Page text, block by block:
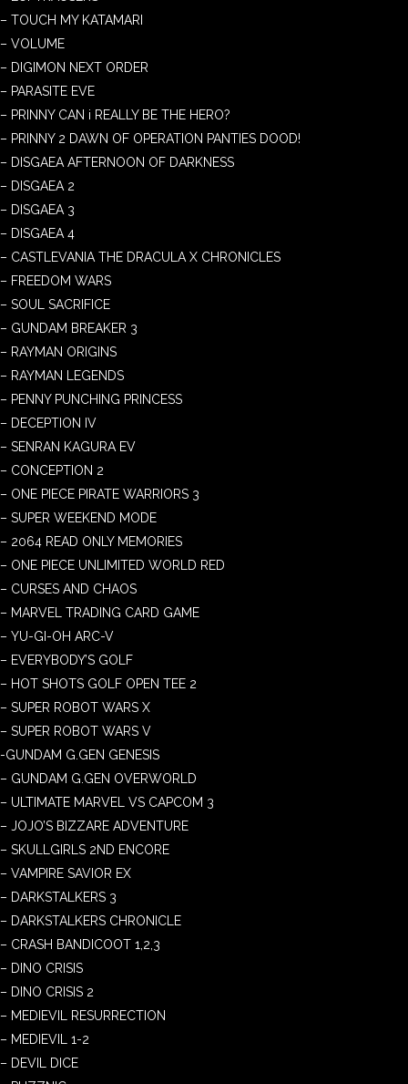
– TOUCH MY KATAMARI
– VOLUME
– DIGIMON NEXT ORDER
– PARASITE EVE
– PRINNY CAN i REALLY BE THE HERO?
– PRINNY 2 DAWN OF OPERATION PANTIES DOOD!
– DISGAEA AFTERNOON OF DARKNESS
– DISGAEA 2
– DISGAEA 3
– DISGAEA 4
– CASTLEVANIA THE DRACULA X CHRONICLES
– FREEDOM WARS
– SOUL SACRIFICE
– GUNDAM BREAKER 3
– RAYMAN ORIGINS
– RAYMAN LEGENDS
– PENNY PUNCHING PRINCESS
– DECEPTION IV
– SENRAN KAGURA EV
– CONCEPTION 2
– ONE PIECE PIRATE WARRIORS 3
– SUPER WEEKEND MODE
– 2064 READ ONLY MEMORIES
– ONE PIECE UNLIMITED WORLD RED
– CURSES AND CHAOS
– MARVEL TRADING CARD GAME
– YU-GI-OH ARC-V
– EVERYBODY’S GOLF
– HOT SHOTS GOLF OPEN TEE 2
– SUPER ROBOT WARS X
– SUPER ROBOT WARS V
-GUNDAM G.GEN GENESIS
– GUNDAM G.GEN OVERWORLD
– ULTIMATE MARVEL VS CAPCOM 3
– JOJO’S BIZZARE ADVENTURE
– SKULLGIRLS 2ND ENCORE
– VAMPIRE SAVIOR EX
– DARKSTALKERS 3
– DARKSTALKERS CHRONICLE
– CRASH BANDICOOT 1,2,3
– DINO CRISIS
– DINO CRISIS 2
– MEDIEVIL RESURRECTION
– MEDIEVIL 1-2
– DEVIL DICE